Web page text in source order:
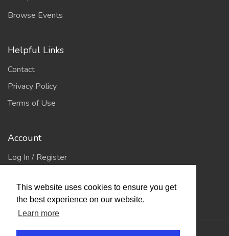
This website uses cookies to ensure you get
the best experience on our website.
Learn more
Browse Events
Helpful Links
Contact
Privacy Policy
Terms of Use
Account
Log In / Register
Jump to Top